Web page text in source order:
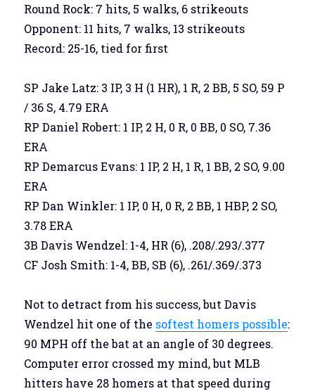
Round Rock: 7 hits, 5 walks, 6 strikeouts
Opponent: 11 hits, 7 walks, 13 strikeouts
Record: 25-16, tied for first
SP Jake Latz: 3 IP, 3 H (1 HR), 1 R, 2 BB, 5 SO, 59 P
/ 36 S, 4.79 ERA
RP Daniel Robert: 1 IP, 2 H, 0 R, 0 BB, 0 SO, 7.36
ERA
RP Demarcus Evans: 1 IP, 2 H, 1 R, 1 BB, 2 SO, 9.00
ERA
RP Dan Winkler: 1 IP, 0 H, 0 R, 2 BB, 1 HBP, 2 SO,
3.78 ERA
3B Davis Wendzel: 1-4, HR (6), .208/.293/.377
CF Josh Smith: 1-4, BB, SB (6), .261/.369/.373
Not to detract from his success, but Davis
Wendzel hit one of the softest homers possible:
90 MPH off the bat at an angle of 30 degrees.
Computer error crossed my mind, but MLB
hitters have 28 homers at that speed during